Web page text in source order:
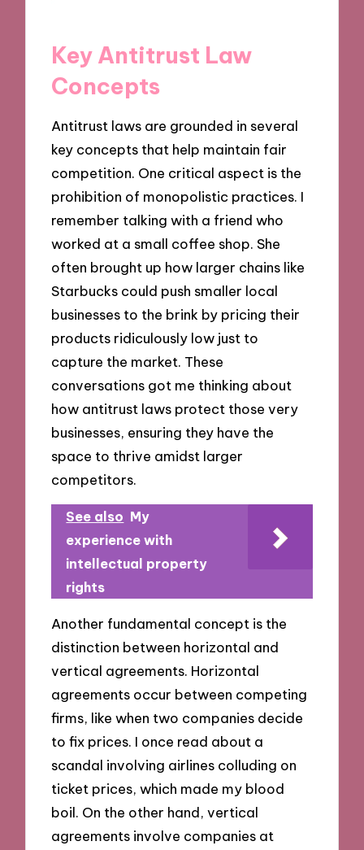
Key Antitrust Law
Concepts
Antitrust laws are grounded in several
key concepts that help maintain fair
competition. One critical aspect is the
prohibition of monopolistic practices. I
remember talking with a friend who
worked at a small coffee shop. She
often brought up how larger chains like
Starbucks could push smaller local
businesses to the brink by pricing their
products ridiculously low just to
capture the market. These
conversations got me thinking about
how antitrust laws protect those very
businesses, ensuring they have the
space to thrive amidst larger
competitors.
See also My
experience with
intellectual property
rights
Another fundamental concept is the
distinction between horizontal and
vertical agreements. Horizontal
agreements occur between competing
firms, like when two companies decide
to fix prices. I once read about a
scandal involving airlines colluding on
ticket prices, which made my blood
boil. On the other hand, vertical
agreements involve companies at